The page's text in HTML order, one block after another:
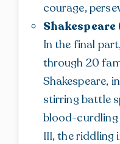
courage,
In the final
through 20
Shakespeare,
stirring battle
blood-
III, the riddling